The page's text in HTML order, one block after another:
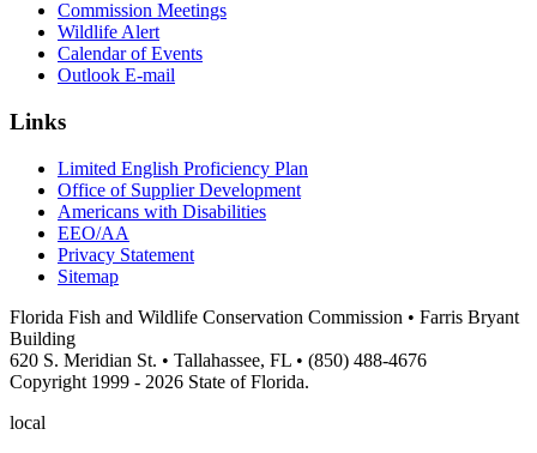
Commission Meetings
Wildlife Alert
Calendar of Events
Outlook E-mail
Links
Limited English Proficiency Plan
Office of Supplier Development
Americans with Disabilities
EEO/AA
Privacy Statement
Sitemap
Florida Fish and Wildlife Conservation Commission • Farris Bryant
Building
620 S. Meridian St. • Tallahassee, FL • (850) 488-4676
Copyright 1999 - 2026 State of Florida.
local